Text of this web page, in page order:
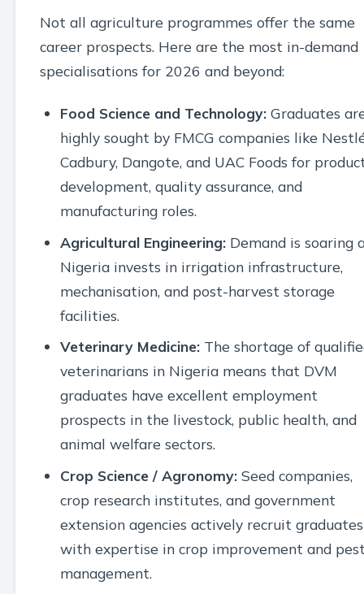
Not all agriculture programmes offer the same
career prospects. Here are the most in-demand
specialisations for 2026 and beyond:
Food Science and Technology:Graduates
highly sought by FMCG companies like
Cadbury, Dangote, and UAC Foods for
development, quality assurance, and
manufacturing roles.
Agricultural Engineering:Demand is soaring
Nigeria invests in irrigation infrastructure,
mechanisation, and post-harvest storage
facilities.
Veterinary Medicine:The shortage of
veterinarians in Nigeria means that DVM
graduates have excellent employment
prospects in the livestock, public health, and
animal welfare sectors.
Crop Science / Agronomy:Seed companies,
crop research institutes, and government
extension agencies actively recruit graduates
with expertise in crop improvement and
management.